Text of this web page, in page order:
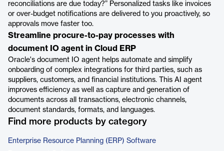
reconciliations are due today?” Personalized tasks like invoices
or over-budget notifications are delivered to you proactively, so
approvals move faster too.
Streamline procure-to-pay processes with
document IO agent in Cloud ERP
Oracle's document IO agent helps automate and simplify
onboarding of complex integrations for third parties, such as
suppliers, customers, and financial institutions. This AI agent
improves efficiency as well as capture and generation of
documents across all transactions, electronic channels,
document standards, formats, and languages.
Find more products by category
Enterprise Resource Planning (ERP) Software